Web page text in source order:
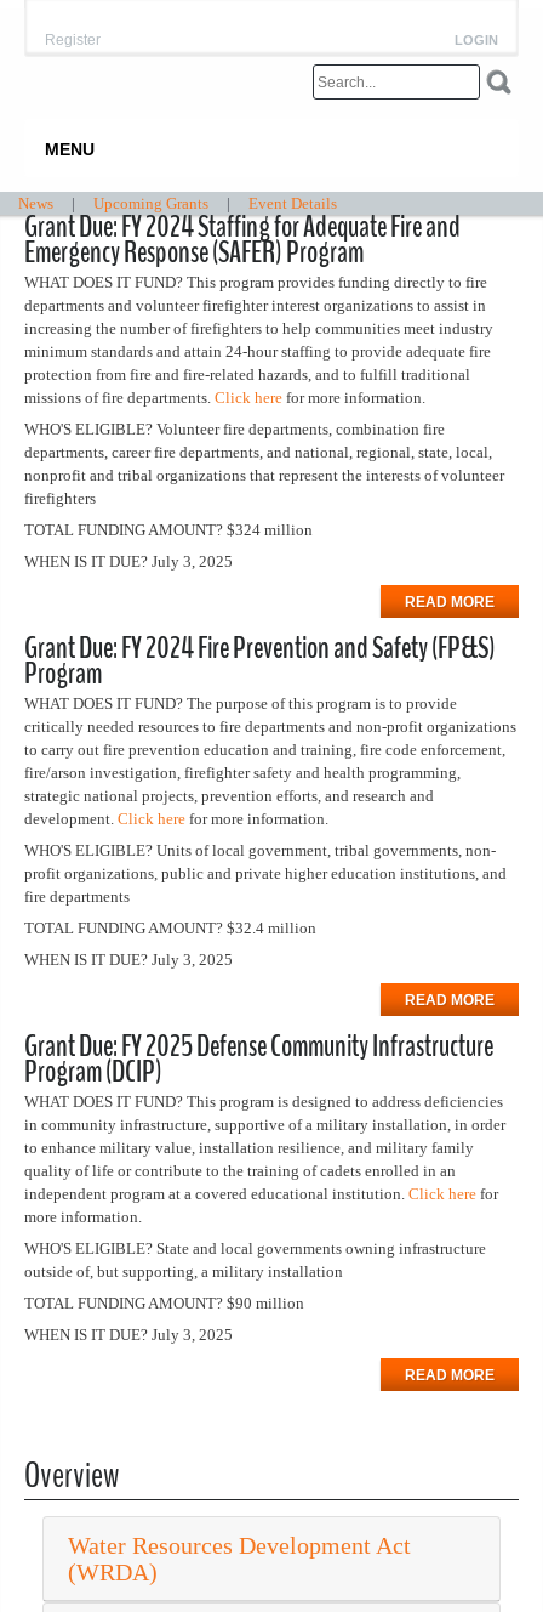
LOGIN
Register
MENU
News | Upcoming Grants | Event Details
Grant Due: FY 2024 Staffing for Adequate Fire and
Emergency Response (SAFER) Program
WHAT DOES IT FUND? This program provides funding directly to fire
departments and volunteer firefighter interest organizations to assist in
increasing the number of firefighters to help communities meet industry
minimum standards and attain 24-hour staffing to provide adequate fire
protection from fire and fire-related hazards, and to fulfill traditional
missions of fire departments. Click here for more information.
WHO'S ELIGIBLE? Volunteer fire departments, combination fire
departments, career fire departments, and national, regional, state, local,
nonprofit and tribal organizations that represent the interests of volunteer
firefighters
TOTAL FUNDING AMOUNT? $324 million
WHEN IS IT DUE? July 3, 2025
READ MORE
Grant Due: FY 2024 Fire Prevention and Safety (FP&S)
Program
WHAT DOES IT FUND? The purpose of this program is to provide
critically needed resources to fire departments and non-profit organizations
to carry out fire prevention education and training, fire code enforcement,
fire/arson investigation, firefighter safety and health programming,
strategic national projects, prevention efforts, and research and
development. Click here for more information.
WHO'S ELIGIBLE? Units of local government, tribal governments, non-
profit organizations, public and private higher education institutions, and
fire departments
TOTAL FUNDING AMOUNT? $32.4 million
WHEN IS IT DUE? July 3, 2025
READ MORE
Grant Due: FY 2025 Defense Community Infrastructure
Program (DCIP)
WHAT DOES IT FUND? This program is designed to address deficiencies
in community infrastructure, supportive of a military installation, in order
to enhance military value, installation resilience, and military family
quality of life or contribute to the training of cadets enrolled in an
independent program at a covered educational institution. Click here for
more information.
WHO'S ELIGIBLE? State and local governments owning infrastructure
outside of, but supporting, a military installation
TOTAL FUNDING AMOUNT? $90 million
WHEN IS IT DUE? July 3, 2025
READ MORE
Overview
Water Resources Development Act
(WRDA)